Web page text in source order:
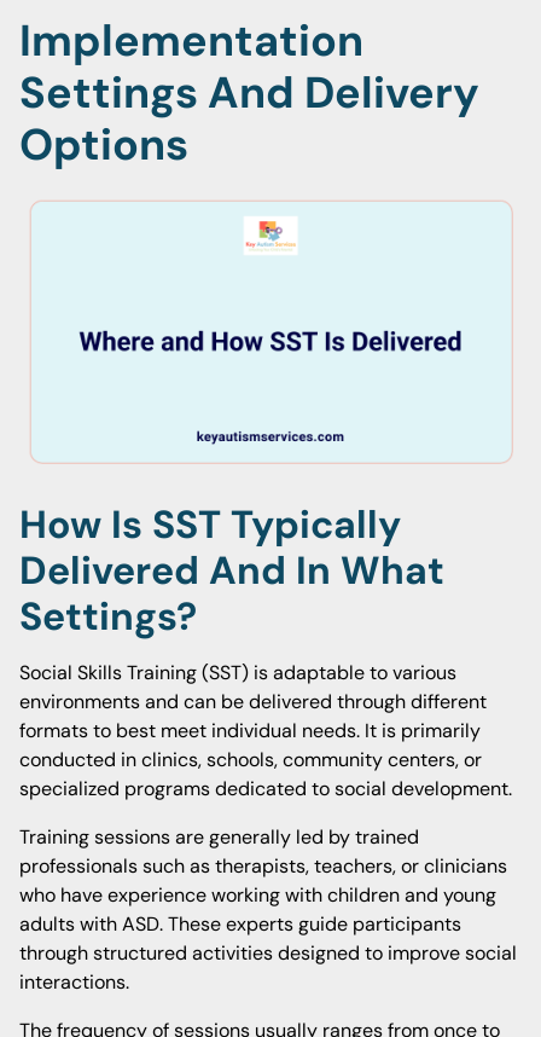
Implementation
Settings And Delivery
Options
How Is SST Typically
Delivered And In What
Settings?
Social Skills Training (SST) is adaptable to various
environments and can be delivered through different
formats to best meet individual needs. It is primarily
conducted in clinics, schools, community centers, or
specialized programs dedicated to social development.
Training sessions are generally led by trained
professionals such as therapists, teachers, or clinicians
who have experience working with children and young
adults with ASD. These experts guide participants
through structured activities designed to improve social
interactions.
The frequency of sessions usually ranges from once to